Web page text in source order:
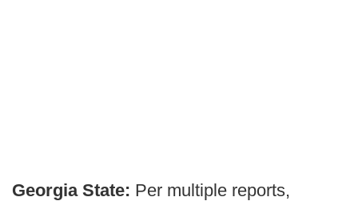
Georgia State: Per multiple reports,